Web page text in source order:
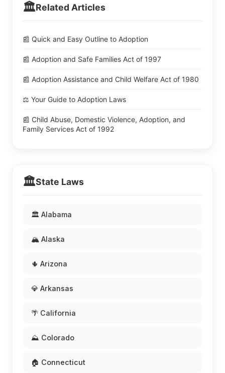
🏛️Related Articles
📰 Quick and Easy Outline to Adoption
📰 Adoption and Safe Families Act of 1997
📰 Adoption Assistance and Child Welfare Act of 1980
⚖️ Your Guide to Adoption Laws
📰 Child Abuse, Domestic Violence, Adoption, and
Family Services Act of 1992
🏛️State Laws
🏛️ Alabama
🏔️ Alaska
🌵 Arizona
💎 Arkansas
🌴 California
⛰️ Colorado
🏠 Connecticut